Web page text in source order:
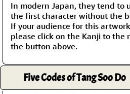
In modern Japan, they tend to
the first character without the
If your audience for this
please click on the Kanji to the
the button above.
Five Codes of Tang Soo Do